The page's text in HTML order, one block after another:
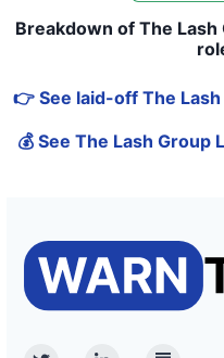
Breakdown of The
👉 See laid-off The
💰 See The Lash Group